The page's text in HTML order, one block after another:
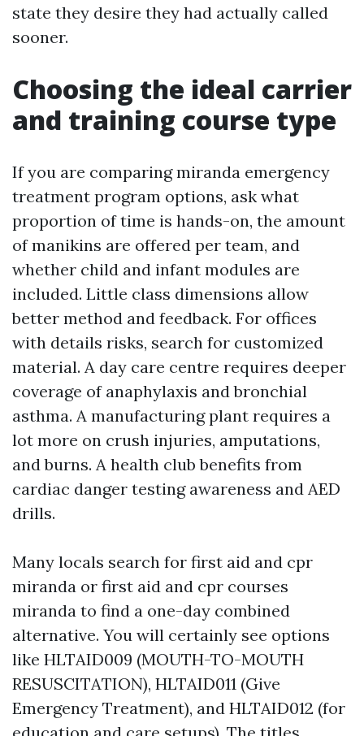
state they desire they had actually called
sooner.
Choosing the ideal carrier
and training course type
If you are comparing miranda emergency
treatment program options, ask what
proportion of time is hands-on, the amount
of manikins are offered per team, and
whether child and infant modules are
included. Little class dimensions allow
better method and feedback. For offices
with details risks, search for customized
material. A day care centre requires deeper
coverage of anaphylaxis and bronchial
asthma. A manufacturing plant requires a
lot more on crush injuries, amputations,
and burns. A health club benefits from
cardiac danger testing awareness and AED
drills.
Many locals search for first aid and cpr
miranda or first aid and cpr courses
miranda to find a one-day combined
alternative. You will certainly see options
like HLTAID009 (MOUTH-TO-MOUTH
RESUSCITATION), HLTAID011 (Give
Emergency Treatment), and HLTAID012 (for